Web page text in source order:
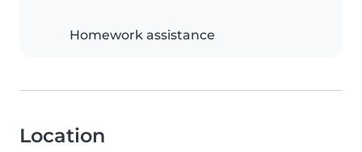
Homework assistance
Location